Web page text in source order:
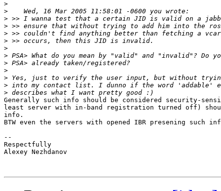
>
>
>
>
>
>
>
>
>
>
>
>
>
Generally such info should be considered security-
least server with in-band registration turned off)
info.
BTW even the servers with opened IBR presening
--
Respectfully
Alexey Nezhdanov